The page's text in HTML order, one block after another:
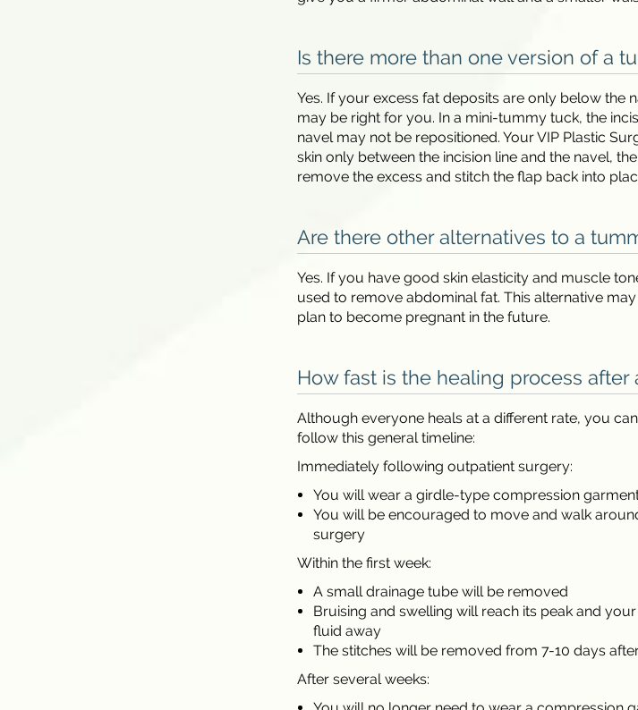
Is there more than one version of a
Yes. If your excess fat deposits are only below the
may be right for you. In a mini-tummy tuck, the
navel may not be repositioned. Your VIP Plastic
skin only between the incision line and the navel,
remove the excess and stitch the flap back into
Are there other alternatives to a
Yes. If you have good skin elasticity and muscle
used to remove abdominal fat. This alternative
plan to become pregnant in the future.
How fast is the healing process after
Although everyone heals at a different rate, you
follow this general timeline:
Immediately following outpatient surgery:
You will wear a girdle-type compression
You will be encouraged to move and walk
surgery
Within the first week:
A small drainage tube will be removed
Bruising and swelling will reach its peak and
fluid away
The stitches will be removed from 7-10 days
After several weeks: